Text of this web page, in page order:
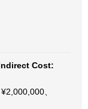
Cost:
、